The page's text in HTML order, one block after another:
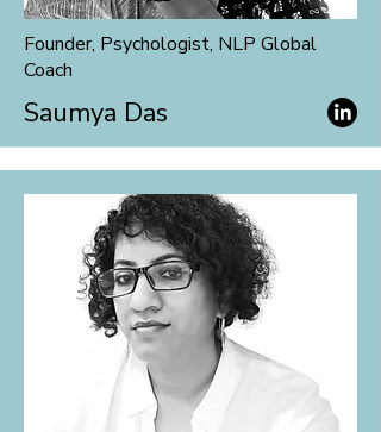
Founder, Psychologist, NLP Global
Coach
Saumya Das